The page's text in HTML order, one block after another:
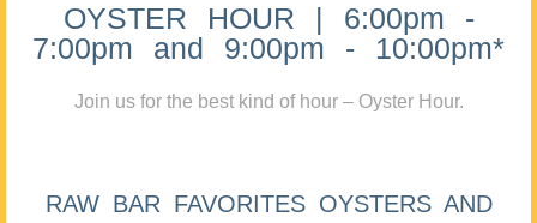
OYSTER HOUR | 6:00pm -
7:00pm and 9:00pm - 10:00pm*
Join us for the best kind of hour – Oyster Hour.
RAW BAR FAVORITES OYSTERS AND